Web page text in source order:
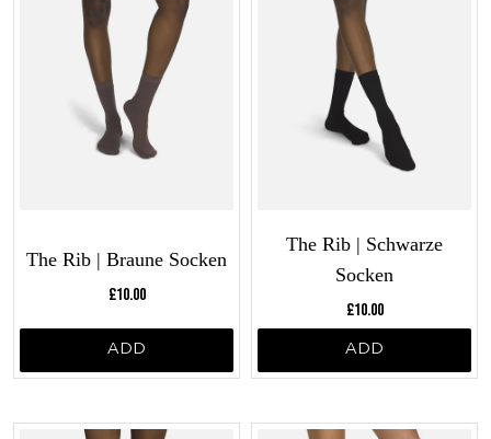
The Rib | Braune Socken
Current price:
£10.00
ADD
The Rib | Schwarze
Socken
Current price:
£10.00
ADD